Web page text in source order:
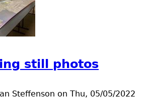
still photos
Steffenson on Thu, 05/05/2022